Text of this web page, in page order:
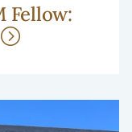
Fellow: